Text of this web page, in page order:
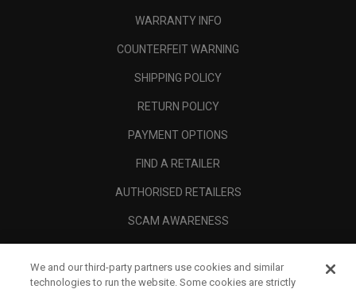
WARRANTY INFO
COUNTERFEIT WARNING
SHIPPING POLICY
RETURN POLICY
PAYMENT OPTIONS
FIND A RETAILER
AUTHORISED RETAILERS
SCAM AWARENESS
CORPORATE
We and our third-party partners use cookies and similar
technologies to run the website. Some cookies are strictly